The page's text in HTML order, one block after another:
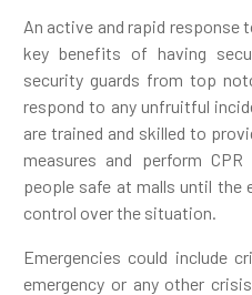
An active and rapid
key benefits of having
security guards from top
respond to any unfruitful
are trained and skilled to
measures and perform
people safe at malls until the
control over the situation.
Emergencies could include
emergency or any other